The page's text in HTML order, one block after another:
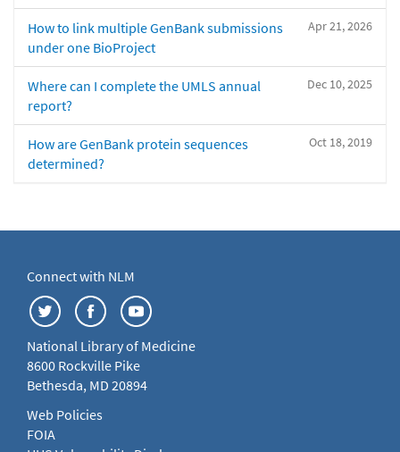
Apr 21, 2026
How to link multiple GenBank submissions
under one BioProject
Dec 10, 2025
Where can I complete the UMLS annual
report?
Oct 18, 2019
How are GenBank protein sequences
determined?
Connect with NLM
National Library of Medicine
8600 Rockville Pike
Bethesda, MD 20894
Web Policies
FOIA